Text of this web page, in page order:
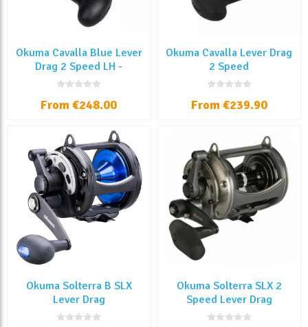
Okuma Cavalla Blue Lever
Drag 2 Speed LH -
Manovella Sinistra
From €248.00
Okuma Cavalla Lever Drag
2 Speed
From €239.90
Okuma Solterra B SLX
Lever Drag
Okuma Solterra SLX 2
Speed Lever Drag